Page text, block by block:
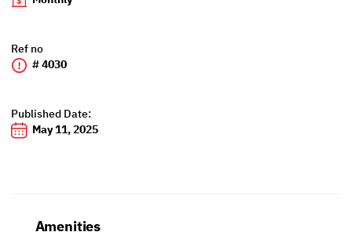
Ref no
# 4030
Published Date:
May 11, 2025
Amenities